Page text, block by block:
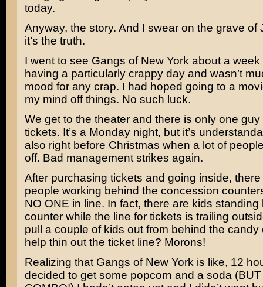
today.
Anyway, the story. And I swear on the grave of
it’s the truth.
I went to see Gangs of New York about a week
having a particularly crappy day and wasn’t
mood for any crap. I had hoped going to a
my mind off things. No such luck.
We get to the theater and there is only one guy
tickets. It’s a Monday night, but it’s
also right before Christmas when a lot of
off. Bad management strikes again.
After purchasing tickets and going inside,
people working behind the concession
NO ONE in line. In fact, there are kids standing
counter while the line for tickets is trailing
pull a couple of kids out from behind the candy
help thin out the ticket line? Morons!
Realizing that Gangs of New York is like, 12
decided to get some popcorn and a soda (BUT